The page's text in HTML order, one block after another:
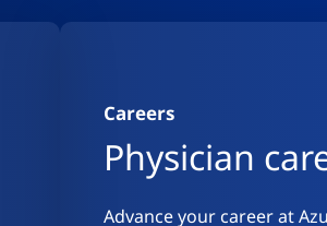
Careers
Physician
Advance your career at